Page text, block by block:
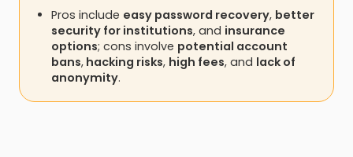
Pros include easy password recovery, better
security for institutions, and insurance
options; cons involve potential account
bans, hacking risks, high fees, and lack of
anonymity.